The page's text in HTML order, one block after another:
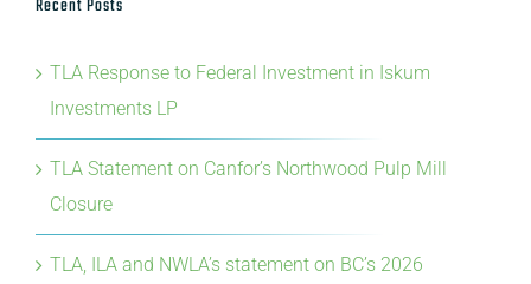
Recent Posts
TLA Response to Federal Investment in Iskum
Investments LP
TLA Statement on Canfor’s Northwood Pulp Mill
Closure
TLA, ILA and NWLA’s statement on BC’s 2026